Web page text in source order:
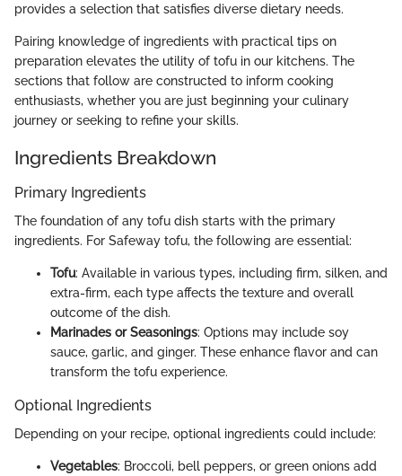
provides a selection that satisfies diverse dietary needs.
Pairing knowledge of ingredients with practical tips on
preparation elevates the utility of tofu in our kitchens. The
sections that follow are constructed to inform cooking
enthusiasts, whether you are just beginning your culinary
journey or seeking to refine your skills.
Ingredients Breakdown
Primary Ingredients
The foundation of any tofu dish starts with the primary
ingredients. For Safeway tofu, the following are essential:
Tofu: Available in various types, including firm, silken, and
extra-firm, each type affects the texture and overall
outcome of the dish.
Marinades or Seasonings: Options may include soy
sauce, garlic, and ginger. These enhance flavor and can
transform the tofu experience.
Optional Ingredients
Depending on your recipe, optional ingredients could include:
Vegetables: Broccoli, bell peppers, or green onions add